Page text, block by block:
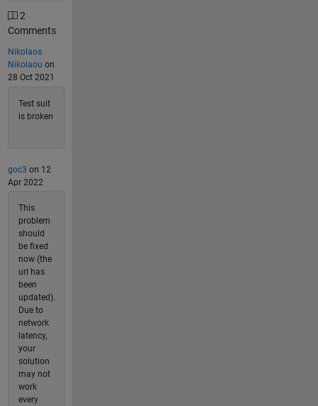
2
Comments
Nikolaos
Nikolaou on
28 Oct 2021
Test suit
is broken
goc3 on 12
Apr 2022
This
problem
should
be fixed
now (the
url has
been
updated).
Due to
network
latency,
your
solution
may not
work
every